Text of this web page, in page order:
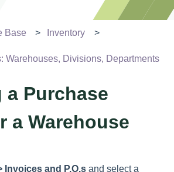
Base Inventory
Warehouses, Divisions, Departments
a Purchase
a Warehouse
Invoices and P.O.s and select a